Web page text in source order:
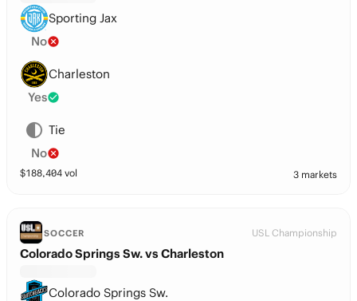
Sporting Jax
No
Charleston
Yes
Tie
No
$188,404 vol 3 markets
SOCCER USL Championship
Colorado Springs Sw. vs Charleston
Colorado Springs Sw.